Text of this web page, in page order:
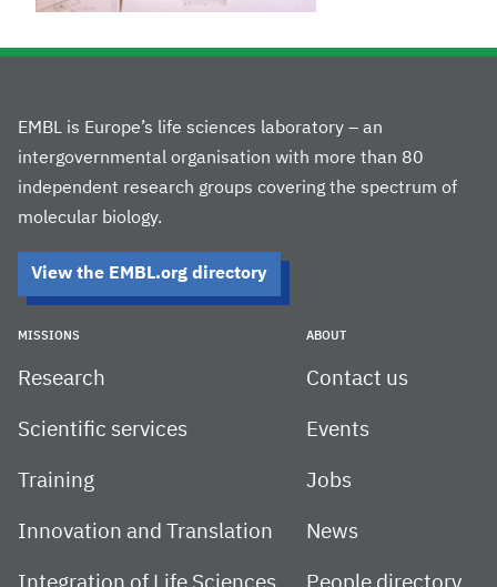
EMBL is Europe’s life sciences laboratory – an
intergovernmental organisation with more than 80
independent research groups covering the spectrum of
molecular biology.
View the EMBL.org directory
MISSIONS
Research
Scientific services
Training
Innovation and Translation
ABOUT
Contact us
Events
Jobs
News